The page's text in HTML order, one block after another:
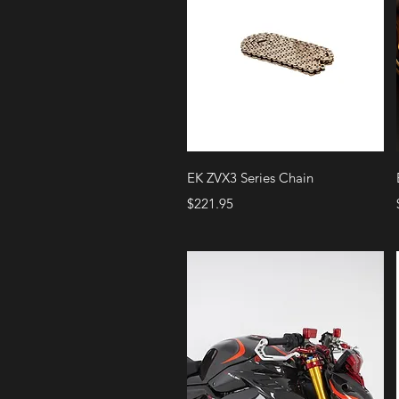
Quick View
EK ZVX3 Series Chain
Price
$221.95